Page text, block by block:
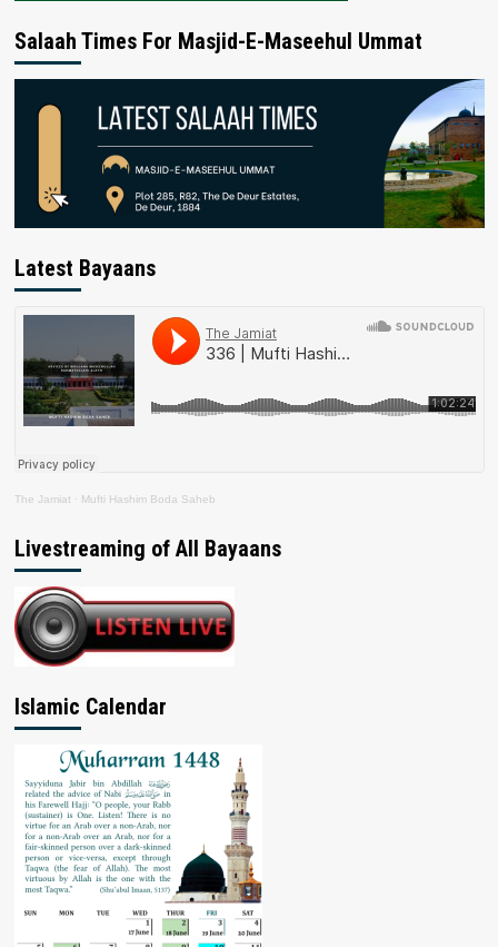
Salaah Times For Masjid-E-Maseehul Ummat
Latest Bayaans
The Jamiat · Mufti Hashim Boda Saheb
Livestreaming of All Bayaans
Islamic Calendar